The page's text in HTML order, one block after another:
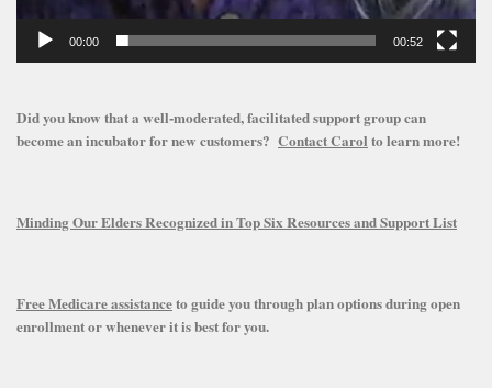
00:00 00:52
Did you know that a well-moderated, facilitated support group can
become an incubator for new customers? Contact Carol to learn more!
Minding Our Elders Recognized in Top Six Resources and Support List
Free Medicare assistanceto guide you through plan options during open
enrollment or whenever it is best for you.